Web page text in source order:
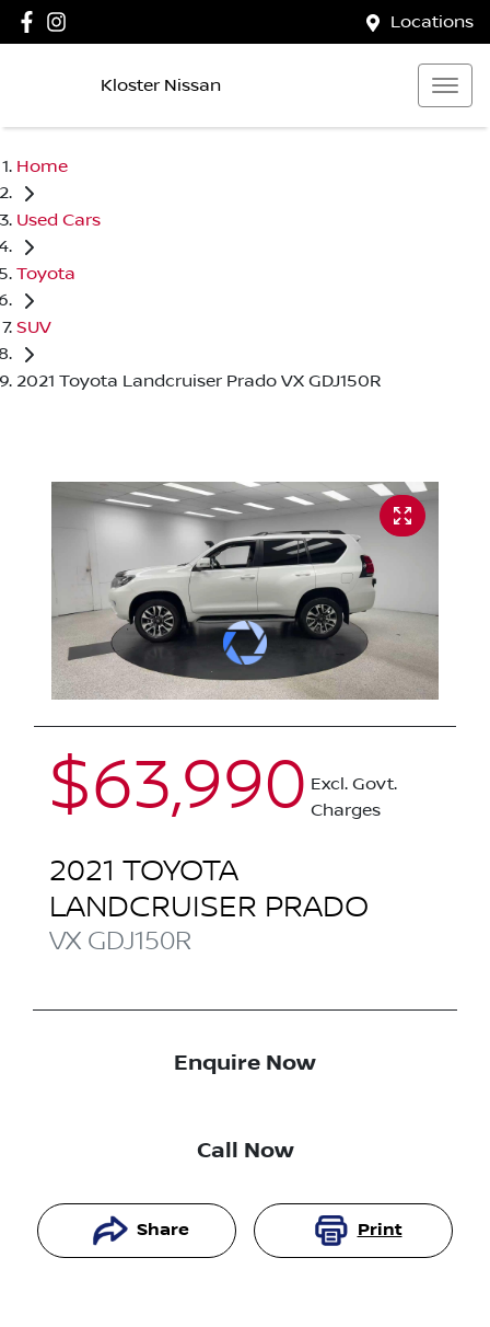
Locations
Kloster Nissan
Home
Used Cars
Toyota
SUV
2021 Toyota Landcruiser Prado VX GDJ150R
$63,990 Excl. Govt.
Charges
2021 TOYOTA
LANDCRUISER PRADO
VX GDJ150R
Enquire Now
Call Now
Share Print